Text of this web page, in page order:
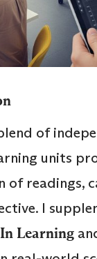
of
units
readings,
I
Learning